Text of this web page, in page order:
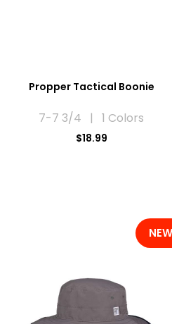
Propper Tactical Boonie
7-7 3/4 | 1 Colors
$18.99
NEW